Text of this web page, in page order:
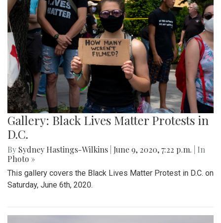
Gallery: Black Lives Matter Protests in
D.C.
By Sydney Hastings-Wilkins June 9, 2020, 7:22 p.m.
| In
Photo »
This gallery covers the Black Lives Matter Protest in D.C. on
Saturday, June 6th, 2020.